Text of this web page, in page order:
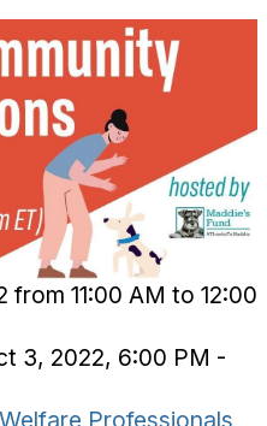
11:00 AM to 12:00
3, 2022, 6:00 PM -
Professionals